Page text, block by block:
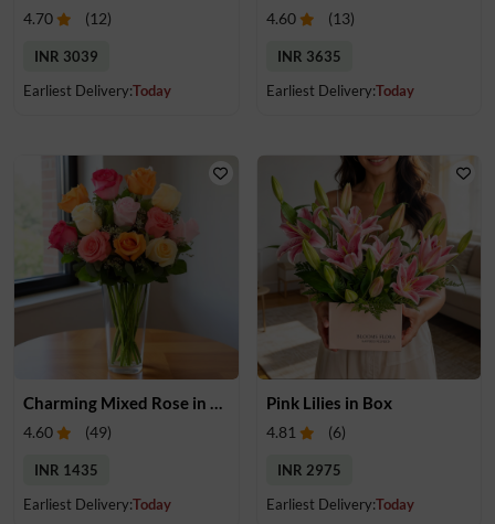
4.70 (12)
INR 3039
Earliest Delivery:Today
4.60 (13)
INR 3635
Earliest Delivery:Today
4.60 (49)
INR 1435
Earliest Delivery:Today
Pink Lilies in Box
4.81 (6)
INR 2975
Earliest Delivery:Today